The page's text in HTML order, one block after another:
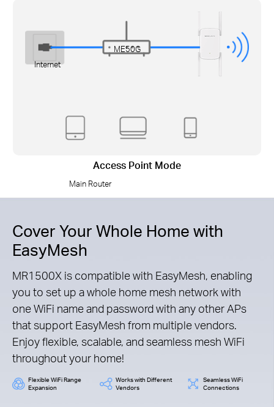
Internet
Main Router
ME50G
Access Point Mode
Cover Your Whole Home with
EasyMesh
MR1500X is compatible with EasyMesh, enabling
you to set up a whole home mesh network with
one WiFi name and password with any other APs
that support EasyMesh from multiple vendors.
Enjoy flexible, scalable, and seamless mesh WiFi
throughout your home!
Flexible WiFi Range
Expansion
Works with Different
Vendors
Seamless WiFi
Connections